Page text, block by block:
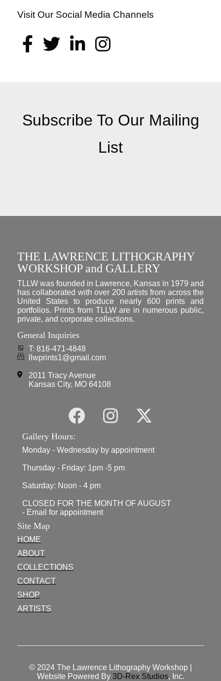
Visit Our Social Media Channels
Subscribe To Our Mailing
List
THE LAWRENCE LITHOGRAPHY
WORKSHOP and GALLERY
TLLW was founded in Lawrence, Kansas in 1979 and
has collaborated with over 200 artists from across the
United States to produce nearly 600 prints and
portfolios. Prints from TLLW are in numerous public,
private, and corporate collections.
General Inquiries
T: 816-471-4848
llwprints1@gmail.com
2011 Tracy Avenue
Kansas City, MO 64108
Gallery Hours:
Monday - Wednesday by appointment
Thursday - Friday: 1pm -5 pm
Saturday: Noon - 4 pm
CLOSED FOR THE MONTH OF AUGUST
- Email for appointment
Site Map
HOME
ABOUT
COLLECTIONS
CONTACT
SHOP
ARTISTS
© 2024 The Lawrence Lithography Workshop
Website Powered By 3D-Rex Studios, Inc.